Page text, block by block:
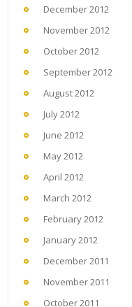
December 2012
November 2012
October 2012
September 2012
August 2012
July 2012
June 2012
May 2012
April 2012
March 2012
February 2012
January 2012
December 2011
November 2011
October 2011